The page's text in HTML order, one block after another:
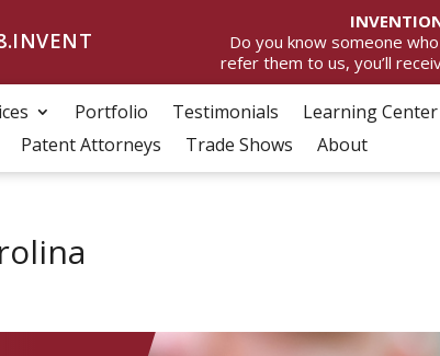
Do you know someone
refer them to us, you’ll
Portfolio Testimonials Learning Center
Patent Attorneys
Trade Shows About